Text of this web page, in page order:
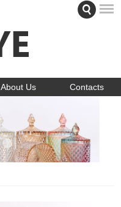
About Us Contacts